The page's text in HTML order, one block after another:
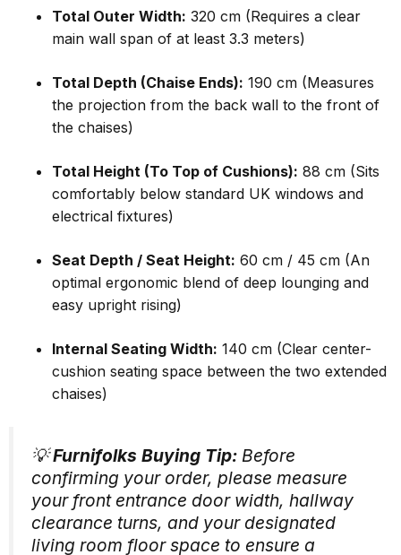
Total Outer Width: 320 cm (Requires a clear
main wall span of at least 3.3 meters)
Total Depth (Chaise Ends): 190 cm (Measures
the projection from the back wall to the front of
the chaises)
Total Height (To Top of Cushions): 88 cm (Sits
comfortably below standard UK windows and
electrical fixtures)
Seat Depth / Seat Height: 60 cm / 45 cm (An
optimal ergonomic blend of deep lounging and
easy upright rising)
Internal Seating Width: 140 cm (Clear center-
cushion seating space between the two extended
chaises)
💡Furnifolks Buying Tip: Before
confirming your order, please measure
your front entrance door width, hallway
clearance turns, and your designated
living room floor space to ensure a